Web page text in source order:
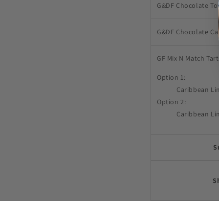
G&DF Chocolate
G&DF Chocolate
GF Mix N Match
Option 1:
Caribbean
Option 2:
Caribbean